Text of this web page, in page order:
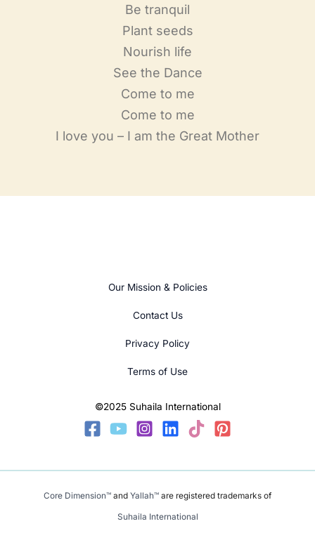
Be tranquil
Plant seeds
Nourish life
See the Dance
Come to me
Come to me
I love you – I am the Great Mother
Our Mission & Policies
Contact Us
Privacy Policy
Terms of Use
©2025 Suhaila International
Core Dimension™ and Yallah™ are registered trademarks of
Suhaila International